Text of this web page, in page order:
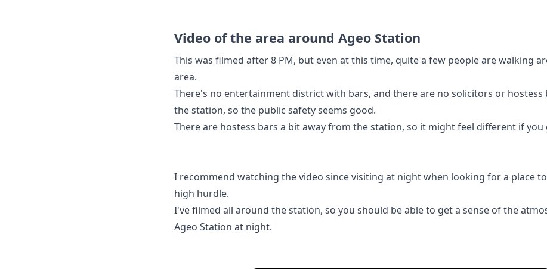
Video of the area around Ageo Station
This was filmed after 8 PM, but even at this time, quite a few people are walking
area.
There's no entertainment district with bars, and there are no solicitors or hostess
the station, so the public safety seems good.
There are hostess bars a bit away from the station, so it might feel different if you
I recommend watching the video since visiting at night when looking for a place
high hurdle.
I've filmed all around the station, so you should be able to get a sense of the
Ageo Station at night.